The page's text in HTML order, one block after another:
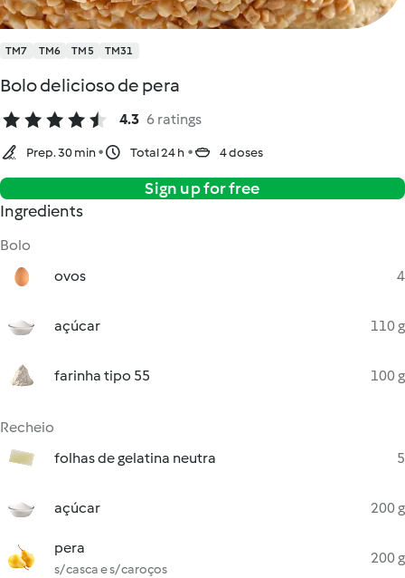
TM7 TM6 TM5 TM31
Bolo delicioso de pera
4.3 6 ratings
Prep. 30 min Total 24 h 4 doses
Sign up for free
Ingredients
Bolo
ovos
4
açúcar 110 g
farinha tipo 55 100 g
Recheio
folhas de gelatina neutra
5
açúcar 200 g
pera
s/ casca e s/ caroços
200 g